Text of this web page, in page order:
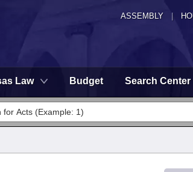
ASSEMBLY
Law Budget Search Center